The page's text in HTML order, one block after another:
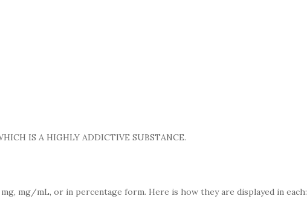
IS A HIGHLY ADDICTIVE SUBSTANCE.
mg/mL, or in percentage form. Here is how they are displayed in each: